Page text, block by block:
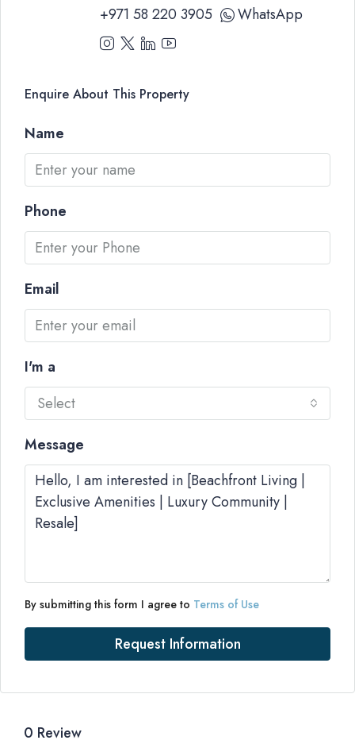
+971 58 220 3905
WhatsApp
Enquire About This Property
Name
Phone
Email
I'm a
Select
Message
By submitting this form I agree to Terms of Use
Request Information
0 Review